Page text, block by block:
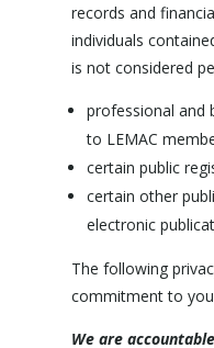
records and
individuals
is not considered
professional and
to LEMAC
certain public
certain other
electronic
The following
commitment to
We are